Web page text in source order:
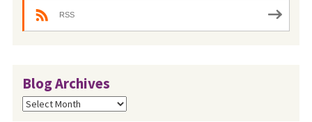
RSS
Blog Archives
Blog
Archives